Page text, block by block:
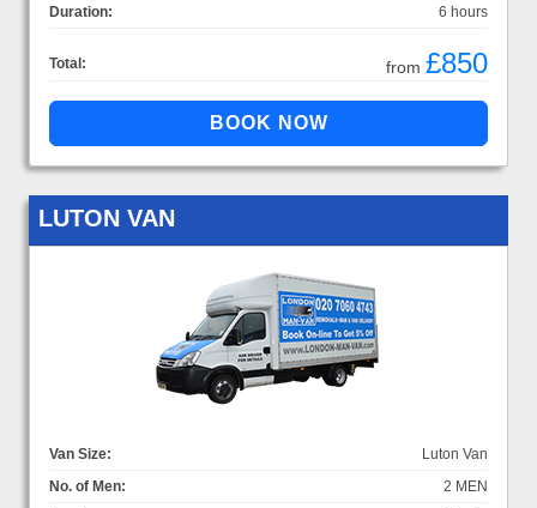
Duration:
6 hours
Total: from £850
LUTON VAN
Van Size:
Luton Van
No. of Men:
2 MEN